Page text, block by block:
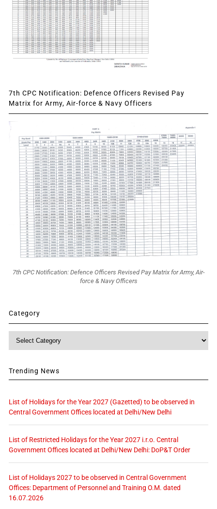
7th CPC Notification: Defence Officers Revised Pay
Matrix for Army, Air-force & Navy Officers
7th CPC Notification: Defence Officers Revised Pay Matrix for Army, Air-
force & Navy Officers
Category
Category
Trending News
List of Holidays for the Year 2027 (Gazetted) to be observed in
Central Government Offices located at Delhi/New Delhi
List of Restricted Holidays for the Year 2027 i.r.o. Central
Government Offices located at Delhi/New Delhi: DoP&T Order
List of Holidays 2027 to be observed in Central Government
Offices: Department of Personnel and Training O.M. dated
16.07.2026